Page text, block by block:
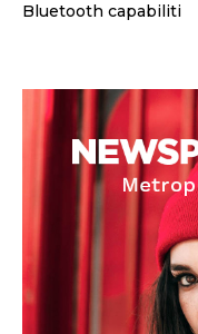
Bluetooth capabiliti